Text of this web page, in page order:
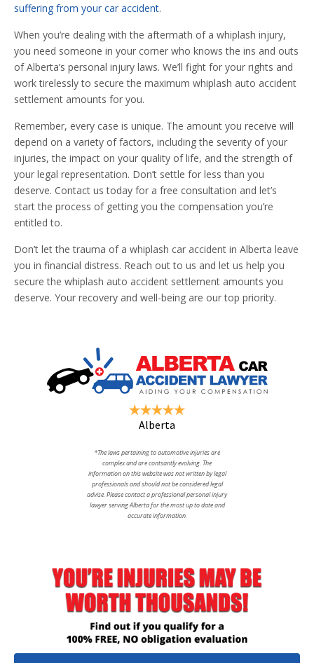
suffering from your car accident.
When you’re dealing with the aftermath of a whiplash injury,
you need someone in your corner who knows the ins and outs
of Alberta’s personal injury laws. We’ll fight for your rights and
work tirelessly to secure the maximum whiplash auto accident
settlement amounts for you.
Remember, every case is unique. The amount you receive will
depend on a variety of factors, including the severity of your
injuries, the impact on your quality of life, and the strength of
your legal representation. Don’t settle for less than you
deserve. Contact us today for a free consultation and let’s
start the process of getting you the compensation you’re
entitled to.
Don’t let the trauma of a whiplash car accident in Alberta leave
you in financial distress. Reach out to us and let us help you
secure the whiplash auto accident settlement amounts you
deserve. Your recovery and well-being are our top priority.
Alberta
*The laws pertaining to automotive injuries are
complex and are contsantly evolving. The
information on this website was not written by legal
professionals and should not be considered legal
advise. Please contact a professional personal injury
lawyer serving Alberta for the most up to date and
accurate information.